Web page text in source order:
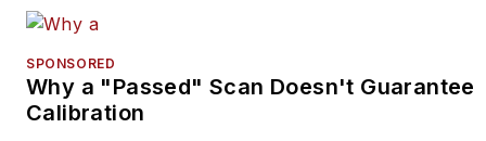
SPONSORED
Why a "Passed" Scan Doesn't Guarantee
Calibration